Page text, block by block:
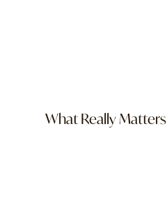
What Really Matters